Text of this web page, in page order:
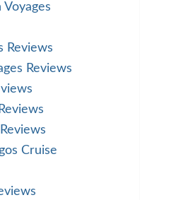
Reviews
Reviews
Cruise